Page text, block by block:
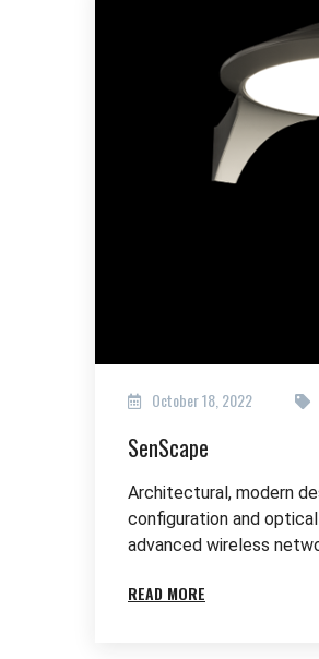
October 18, 2022
SenScape
Architectural, modern
configuration and
advanced wireless
READ MORE